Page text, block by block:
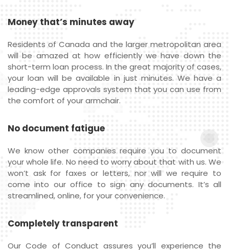
Money that’s minutes away
Residents of Canada and the larger metropolitan area
will be amazed at how efficiently we have down the
short-term loan process. In the great majority of cases,
your loan will be available in just minutes. We have a
leading-edge approvals system that you can use from
the comfort of your armchair.
No document fatigue
We know other companies require you to document
your whole life. No need to worry about that with us. We
won’t ask for faxes or letters, nor will we require to
come into our office to sign any documents. It’s all
streamlined, online, for your convenience.
Completely transparent
Our Code of Conduct assures you’ll experience the